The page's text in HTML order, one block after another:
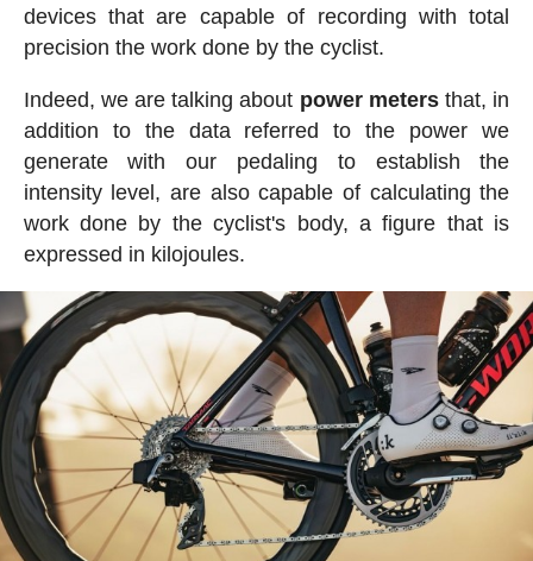
devices that are capable of recording with total
precision the work done by the cyclist.
Indeed, we are talking about power metersthat, in
addition to the data referred to the power we
generate with our pedaling to establish the
intensity level, are also capable of calculating the
work done by the cyclist's body, a figure that is
expressed in kilojoules.